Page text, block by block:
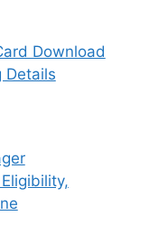
Download
Details